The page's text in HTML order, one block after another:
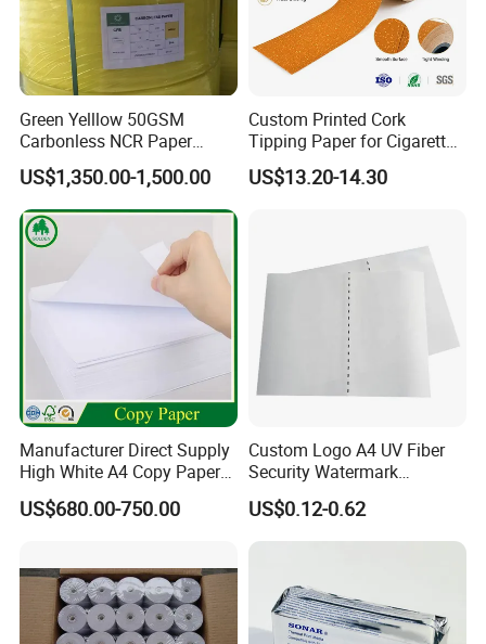
Green Yelllow 50GSM
Carbonless NCR Paper
Printing Roll
US$1,350.00-1,500.00
Custom Printed Cork
Tipping Paper for Cigarette
Filters
US$13.20-14.30
Manufacturer Direct Supply
High White A4 Copy Paper
70GSM 75GSM 80GSM
Jumbo Roll Office Printing
US$680.00-750.00
Custom Logo A4 UV Fiber
Security Watermark
Certificate Paper with
Security Thread
US$0.12-0.62